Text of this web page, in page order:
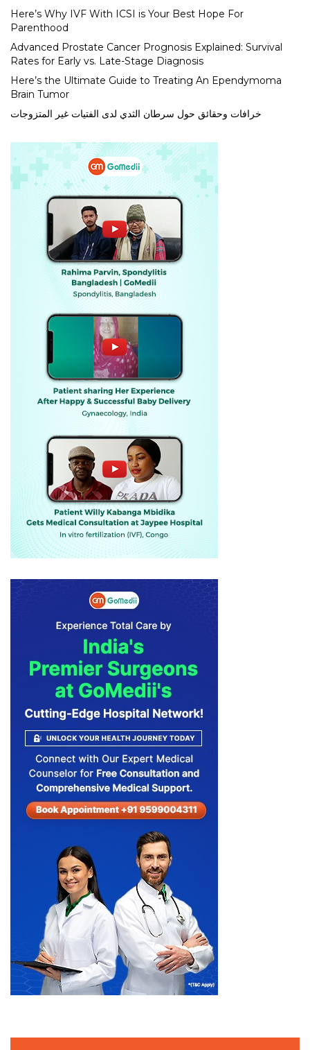
Here’s Why IVF With ICSI is Your Best Hope For
Parenthood
Advanced Prostate Cancer Prognosis Explained: Survival
Rates for Early vs. Late-Stage Diagnosis
Here’s the Ultimate Guide to Treating An Ependymoma
Brain Tumor
خرافات وحقائق حول سرطان الثدي لدى الفتيات غير المتزوجات